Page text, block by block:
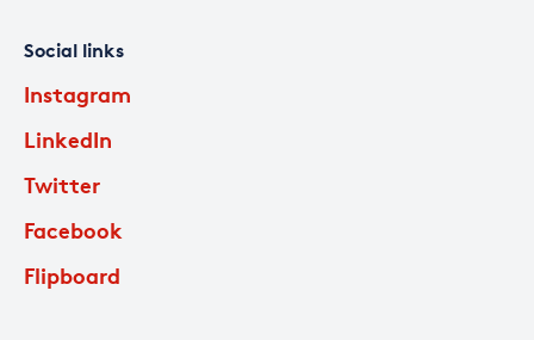
Social links
Instagram
LinkedIn
Twitter
Facebook
Flipboard